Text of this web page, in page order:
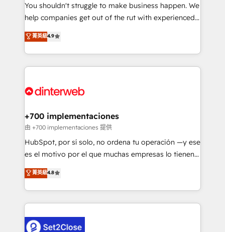
integration capabilities 💼 Consultative, long-term
partners who will embed ourselves into your
business, processes and systems 🏢 We specialise in
working with mid-market and enterprise
organisations, global organisations and those with
complex use cases 🏆 CRM Implementation,
Onboarding Accredited 🔐 ISO27001 & ISO9001
You shouldn't struggle to make business happen. We
help companies get out of the rut with experienced,
process-oriented teams implementing HubSpot
Marketing, Sales, Service, CMS and Operations Hub,
so selling and actually engaging with your customers
feels easy and pain-free. We are a top ranked
and Customer First Awards, 4.9/5 rating in HubSpot
helps the following industries: logistics & 3PL, home
improvement & construction, branding and
commercialization, real estate, health, education,
SaaS, Software Dev & IT and consulting, make the
the United States, EU, UAE, Mexico and Latin
America. From casual user to super fan: make
菁英級4.9
+700 implementaciones
由 +700 implementaciones 提供
HubSpot, por sí solo, no ordena tu operación —y ese
es el motivo por el que muchas empresas lo tienen y
aun así no crecen. Te acompañamos a ordenar tu
operación para que genere la información que
necesitás para decidir, y HubSpot por fin rinda de
verdad. Lo hacemos paso a paso, sin frenar tu
pocos logran. No es teoría: somos Partner Elite con
菁英級4.8